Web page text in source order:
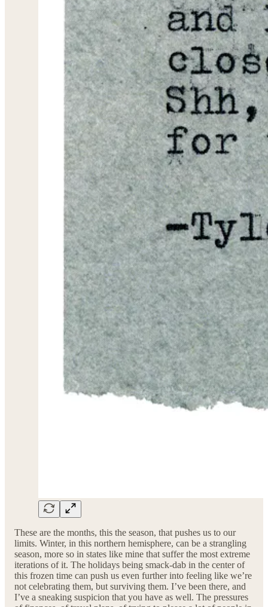
These are the months, this the season, that pushes us to our
limits. Winter, in this northern hemisphere, can be a strangling
season, more so in states like mine that suffer the most extreme
iterations of it. The holidays being smack-dab in the center of
this frozen time can push us even further into feeling like we’re
not celebrating them, but surviving them. I’ve been there, and
I’ve a sneaking suspicion that you have as well. The pressures